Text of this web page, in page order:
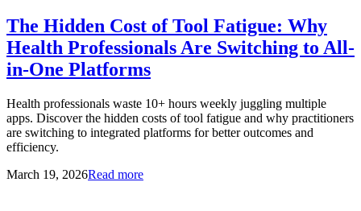
The Hidden Cost of Tool Fatigue: Why
Health Professionals Are Switching to All-
in-One Platforms
Health professionals waste 10+ hours weekly juggling multiple
apps. Discover the hidden costs of tool fatigue and why practitioners
are switching to integrated platforms for better outcomes and
efficiency.
March 19, 2026Read more